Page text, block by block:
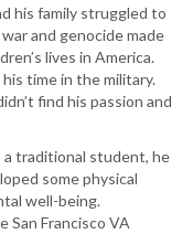
his family struggled to
and genocide made
lives in America.
time in the military.
find his passion and
traditional student, he
some physical
well-being.
San Francisco VA